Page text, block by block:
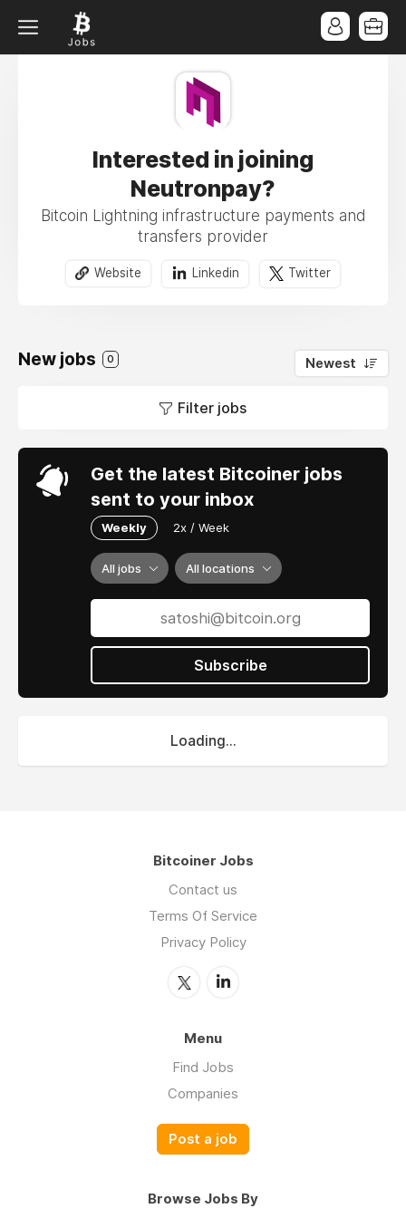
Interested in joining
Neutronpay?
Bitcoin Lightning infrastructure payments and
transfers provider
Website Linkedin Twitter
New jobs 0 Newest
Filter jobs
Get the latest Bitcoiner jobs
sent to your inbox
Weekly 2x / Week
All jobs All locations
Subscribe
Loading...
Bitcoiner Jobs
Contact us
Terms Of Service
Privacy Policy
Menu
Find Jobs
Companies
Post a job
Browse Jobs By